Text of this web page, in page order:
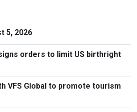
5, 2026
orders to limit US birthright
VFS Global to promote tourism